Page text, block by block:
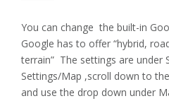
You can change the built-in
Google has to offer “hybrid,
terrain” The settings are under
Settings/Map ,scroll down to
and use the drop down under